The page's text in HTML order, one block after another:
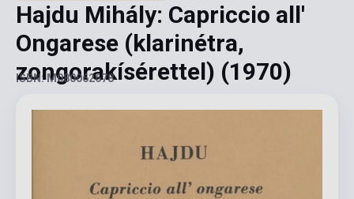
Hajdu Mihály: Capriccio all'
Ongarese (klarinétra,
zongorakísérettel) (1970)
ISBN: M080062678